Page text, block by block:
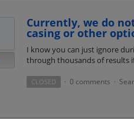
Currently, we do
casing or other
I know you can just ignore
through thousands of results
CLOSED · 0 comments ·